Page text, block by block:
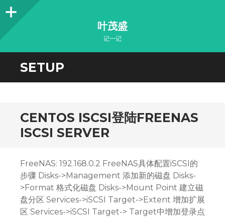
Sidebar
叶茂盛
记一记
SETUP
CENTOS ISCSI登陆FREENAS
ISCSI SERVER
FreeNAS: 192.168.0.2 FreeNAS具体配置iSCSI的
步骤 Disks->Management 添加新的磁盘 Disks-
>Format 格式化磁盘 Disks->Mount Point 建立磁
盘分区 Services->iSCSI Target->Extent 增加扩展
区 Services->iSCSI Target-> Target中增加登录点